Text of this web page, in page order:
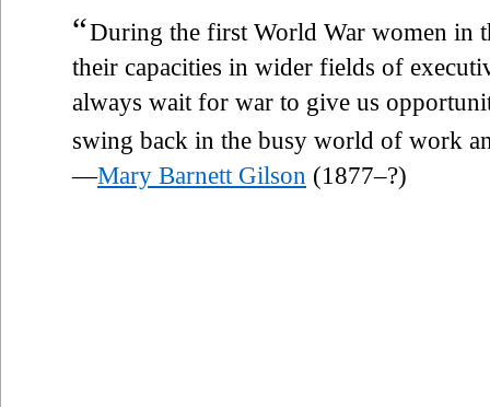
“During the first World War women in
their capacities in wider fields of
always wait for war to give us
swing back in the busy world of work
—Mary Barnett Gilson (1877–?)